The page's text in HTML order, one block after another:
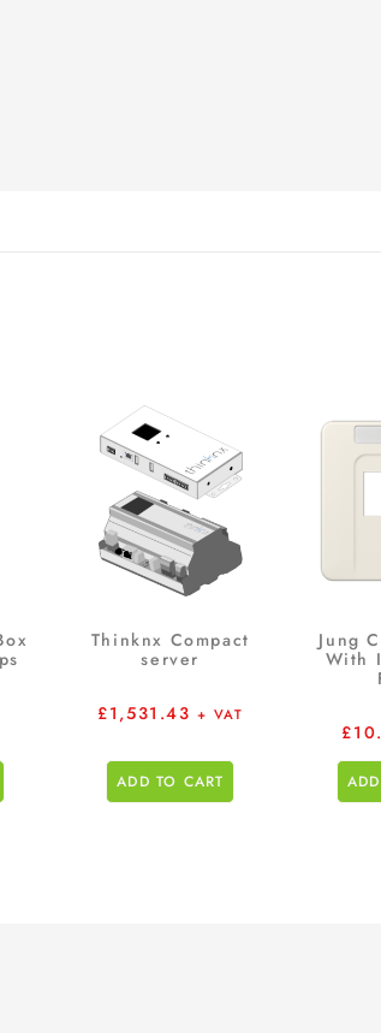
Thinknx Compact
server
£1,531.43 + VAT
ADD TO CART
Jung
With
£